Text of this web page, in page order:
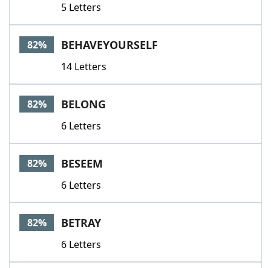
5 Letters
82% BEHAVEYOURSELF
14 Letters
82% BELONG
6 Letters
82% BESEEM
6 Letters
82% BETRAY
6 Letters